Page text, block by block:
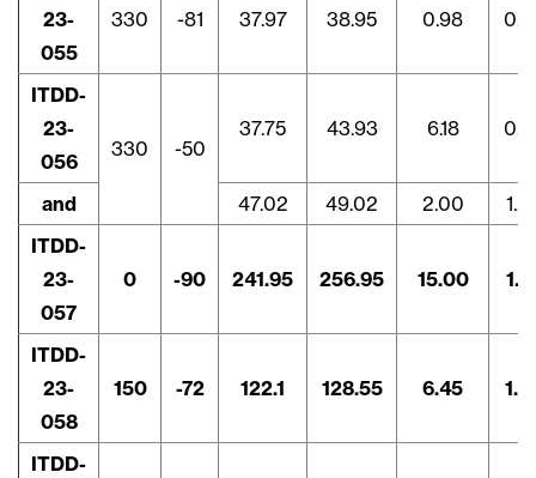
23-
055
330 -81 37.97 38.95 0.98
ITDD-
23-
056
330 -50
37.75 43.93 6.18
and 47.02 49.02 2.00
ITDD-
23-
057
0 -90 241.95 256.95 15.00
ITDD-
23-
058
150 -72 122.1 128.55 6.45
ITDD-